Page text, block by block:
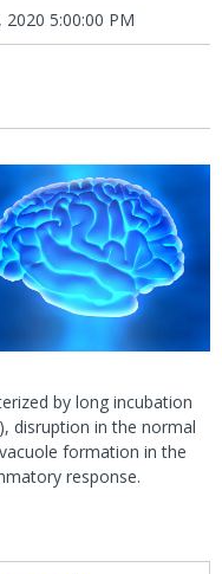
2020 5:00:00 PM
by long incubation
disruption in the normal
formation in the
response.